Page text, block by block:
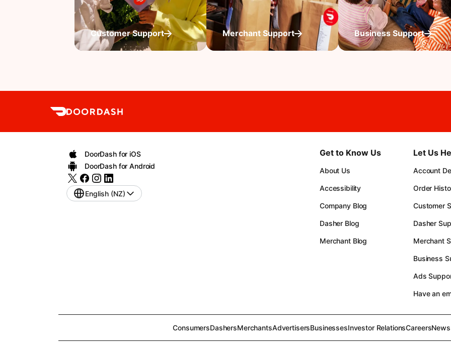
Customer Support Merchant Support Business Support
DoorDash for iOS
DoorDash for Android
English (NZ)
Get to Know Us
About Us
Accessibility
Company Blog
Dasher Blog
Merchant Blog
Let Us
Account
Order
Customer
Dasher
Merchant
Business
Ads
Have an
ConsumersDashersMerchantsAdvertisersBusinessesInvestor RelationsCareers